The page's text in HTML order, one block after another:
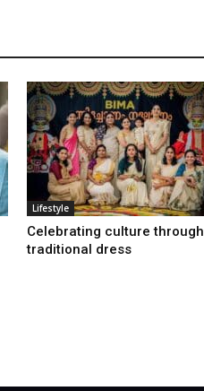
Lifestyle
Celebrating culture through
traditional dress